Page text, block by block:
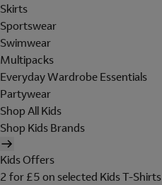
Skirts
Sportswear
Swimwear
Multipacks
Everyday Wardrobe Essentials
Partywear
Shop All Kids
Shop Kids Brands
Kids Offers
2 for £5 on selected Kids T-Shirts